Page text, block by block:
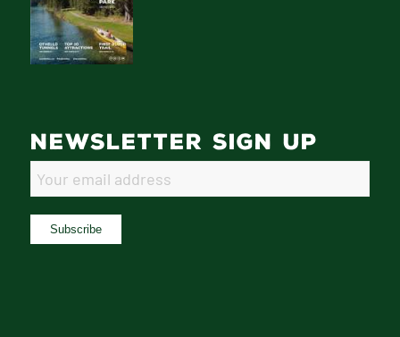
NEWSLETTER SIGN UP